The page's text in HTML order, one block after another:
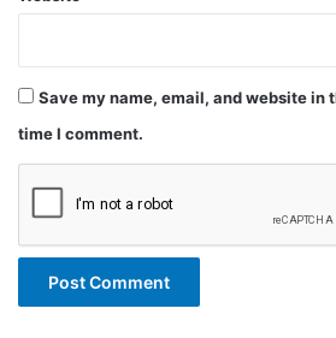
Save my name, email, and website in
time I comment.